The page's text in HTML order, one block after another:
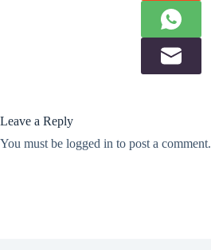
Leave a Reply
You must be logged in to post a comment.